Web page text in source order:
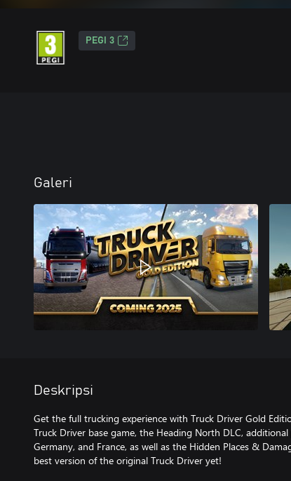
PEGI 3
Galeri
Deskripsi
Get the full trucking experience with Truck Driver Gold
Truck Driver base game, the Heading North DLC,
Germany, and France, as well as the Hidden Places &
best version of the original Truck Driver yet!